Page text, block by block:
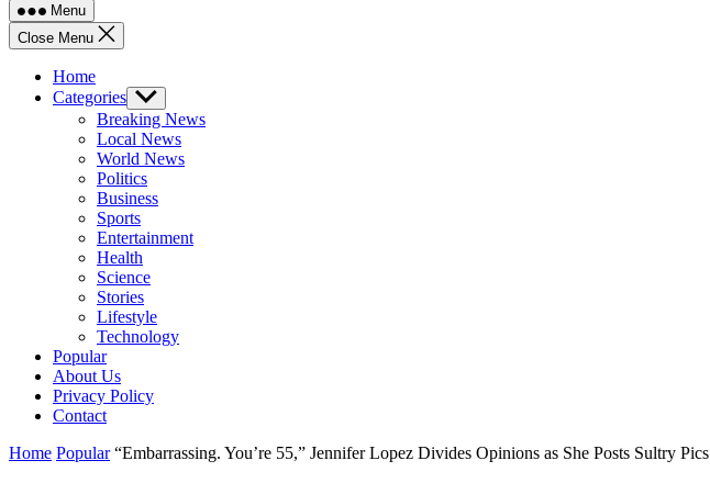
Menu
Close Menu
Home
Categories Show
sub
menu
Breaking News
Local News
World News
Politics
Business
Sports
Entertainment
Health
Science
Stories
Lifestyle
Technology
Popular
About Us
Privacy Policy
Contact
Home Popular “Embarrassing. You’re 55,” Jennifer Lopez Divides Opinions as She Posts Sultry Pics